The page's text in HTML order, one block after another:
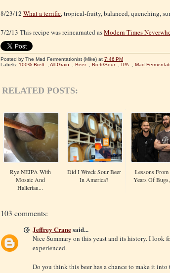
8/23/12 What a terrific, tropical-fruity, balanced, quenching,
7/2/13 This recipe was reincarnated asModern Times
Posted by The Mad Fermentationist (Mike) at 7:46 PM
Labels: 100% Brett All-Grain Beer Brett/Sour IPA Mad
RELATED POSTS:
Rye NEIPA With
Mosaic And
Hallertau...
Did I Wreck Sour Beer
In America?
Lessons
Years Of
103 comments:
Jeffrey Cranesaid...
Nice Summary on this yeast and its history. I look
experienced.
Do you think this beer has a chance to make it